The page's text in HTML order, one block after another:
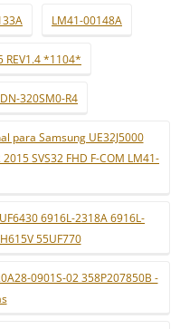
LM41-00148A
REV1.4 *1104*
320SM0-R4
para Samsung UE32J5000
SVS32 FHD F-COM LM41-
6916L-2318A 6916L-
55UF770
0901S-02 358P207850B -